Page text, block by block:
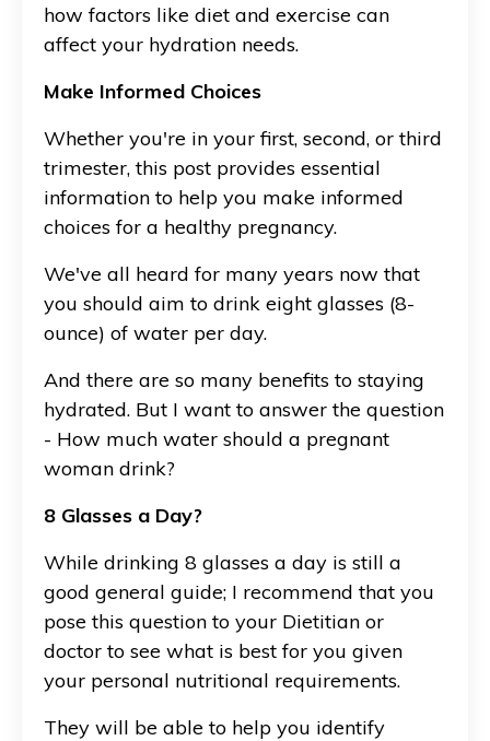
how factors like diet and exercise can
affect your hydration needs.
Make Informed Choices
Whether you're in your first, second, or third
trimester, this post provides essential
information to help you make informed
choices for a healthy pregnancy.
We've all heard for many years now that
you should aim to drink eight glasses (8-
ounce) of water per day.
And there are so many benefits to staying
hydrated. But I want to answer the question
- How much water should a pregnant
woman drink?
8 Glasses a Day?
While drinking 8 glasses a day is still a
good general guide; I recommend that you
pose this question to your Dietitian or
doctor to see what is best for you given
your personal nutritional requirements.
They will be able to help you identify